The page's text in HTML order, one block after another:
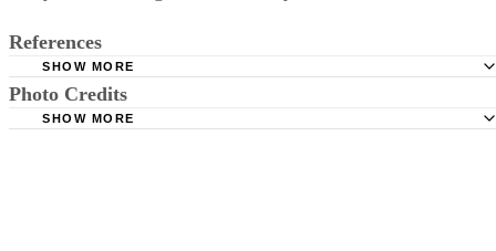
References
Ave Maria Press: The Body of Christ Small Group Game
The Catholic Encyclopedia: Confirmation
SHOW MORE
Photo Credits
SHOW MORE